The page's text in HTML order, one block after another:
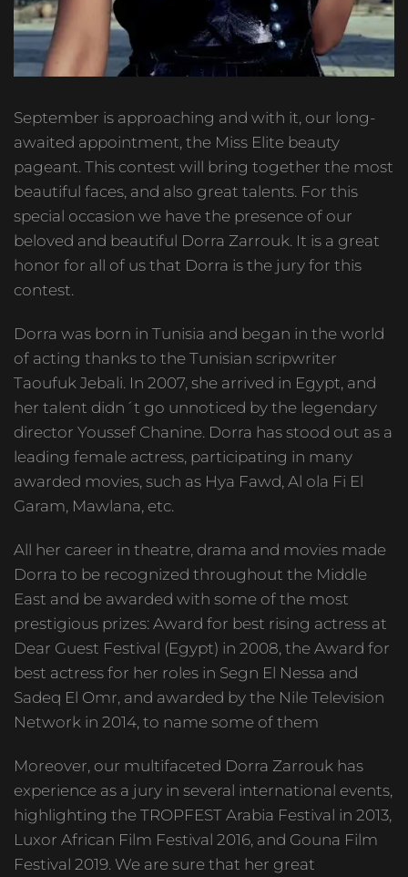
September is approaching and with it, our long-
awaited appointment, the Miss Elite beauty
pageant. This contest will bring together the most
beautiful faces, and also great talents. For this
special occasion we have the presence of our
beloved and beautiful Dorra Zarrouk. It is a great
honor for all of us that Dorra is the jury for this
contest.
Dorra was born in Tunisia and began in the world
of acting thanks to the Tunisian scripwriter
Taoufuk Jebali. In 2007, she arrived in Egypt, and
her talent didn´t go unnoticed by the legendary
director Youssef Chanine. Dorra has stood out as a
leading female actress, participating in many
awarded movies, such as Hya Fawd, Al ola Fi El
Garam, Mawlana, etc.
All her career in theatre, drama and movies made
Dorra to be recognized throughout the Middle
East and be awarded with some of the most
prestigious prizes: Award for best rising actress at
Dear Guest Festival (Egypt) in 2008, the Award for
best actress for her roles in Segn El Nessa and
Sadeq El Omr, and awarded by the Nile Television
Network in 2014, to name some of them
Moreover, our multifaceted Dorra Zarrouk has
experience as a jury in several international events,
highlighting the TROPFEST Arabia Festival in 2013,
Luxor African Film Festival 2016, and Gouna Film
Festival 2019. We are sure that her great